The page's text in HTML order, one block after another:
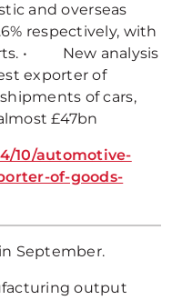
and overseas
respectively, with
• New analysis
exporter of
of cars,
£47bn
10/automotive-
of-goods-
September.
output